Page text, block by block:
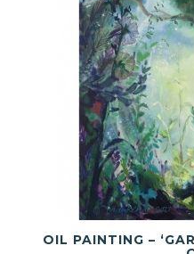
OIL PAINTING –